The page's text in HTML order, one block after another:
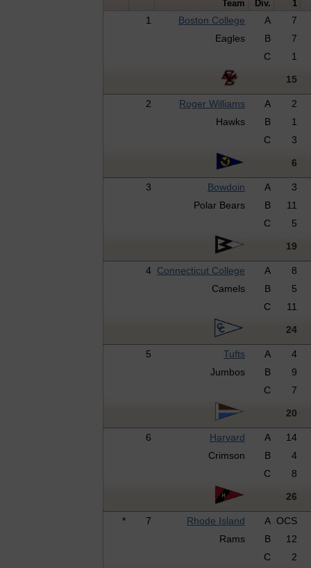
Team Div. 1
1 Boston College A
7
Eagles
B
7
C
1
15
2 Roger Williams A
2
Hawks
B
1
C
3
6
3 Bowdoin A
3
Polar Bears
B
11
C
5
19
4 Connecticut College A
8
Camels
B
5
C
11
24
5 Tufts A
4
Jumbos
B
9
C
7
20
6 Harvard A
14
Crimson
B
4
C
8
26
* 7 Rhode Island A OCS
Rams
B
12
C
2